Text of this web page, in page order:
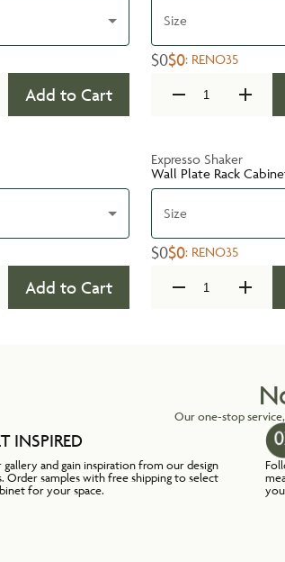
Add to Cart
Size
$0$0: RENO35
Add to Cart
Expresso Shaker
Wall Plate Rack
Size
$0$0: RENO35
Our one-stop
INSPIRED
gallery and gain inspiration from our design
Order samples with free shipping to select
for your space.